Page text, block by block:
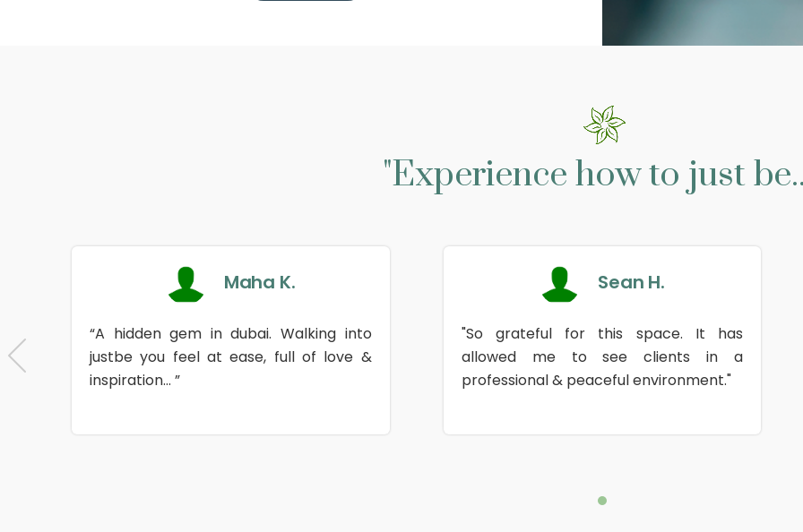
"Experience how to just
Maha K.
“A hidden gem in dubai. Walking into
justbe you feel at ease, full of love &
inspiration... ”
Sean H.
"So grateful for this space. It has
allowed me to see clients in a
professional & peaceful environment."